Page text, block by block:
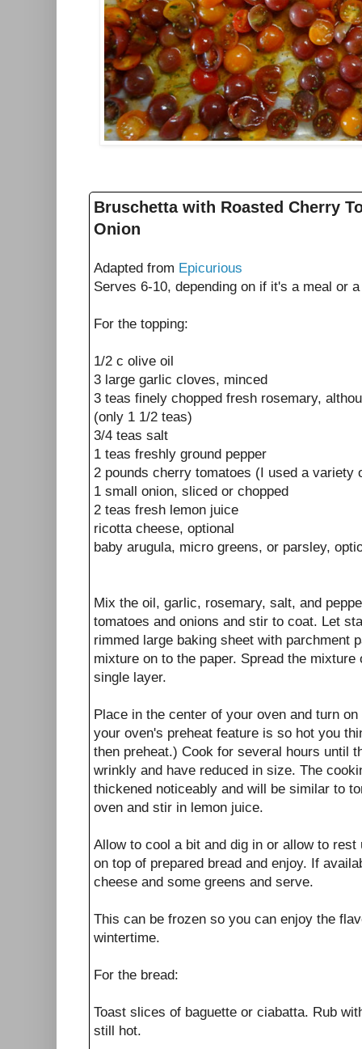
Bruschetta with Roasted Cherry
Onion
Adapted from Epicurious
Serves 6-10, depending on if it's a meal or
For the topping:
1/2 c olive oil
3 large garlic cloves, minced
3 teas finely chopped fresh rosemary,
(only 1 1/2 teas)
3/4 teas salt
1 teas freshly ground pepper
2 pounds cherry tomatoes (I used a variety
1 small onion, sliced or chopped
2 teas fresh lemon juice
ricotta cheese, optional
baby arugula, micro greens, or parsley,
Mix the oil, garlic, rosemary, salt, and
tomatoes and onions and stir to coat. Let
rimmed large baking sheet with parchment
mixture on to the paper. Spread the
single layer.
Place in the center of your oven and turn
your oven's preheat feature is so hot you
then preheat.) Cook for several hours until
wrinkly and have reduced in size. The
thickened noticeably and will be similar to
oven and stir in lemon juice.
Allow to cool a bit and dig in or allow to
on top of prepared bread and enjoy. If
cheese and some greens and serve.
This can be frozen so you can enjoy the
wintertime.
For the bread:
Toast slices of baguette or ciabatta. Rub
still hot.